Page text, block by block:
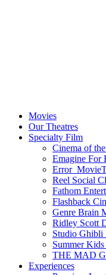
Movies
Our Theatres
Specialty Film
Cinema of
Emagine For
Reel Social
Fathom
Flashback
Genre Brain
Ridley Scott
Studio Ghibli
Summer Kids
THE MAD
Experiences